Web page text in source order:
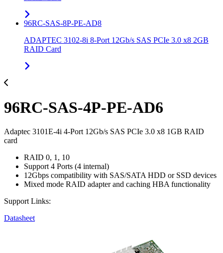
96RC-SAS-8P-PE-AD8
ADAPTEC 3102-8i 8-Port 12Gb/s SAS PCIe 3.0 x8 2GB
RAID Card
96RC-SAS-4P-PE-AD6
Adaptec 3101E-4i 4-Port 12Gb/s SAS PCIe 3.0 x8 1GB RAID
card
RAID 0, 1, 10
Support 4 Ports (4 internal)
12Gbps compatibility with SAS/SATA HDD or SSD devices
Mixed mode RAID adapter and caching HBA functionality
Support Links:
Datasheet